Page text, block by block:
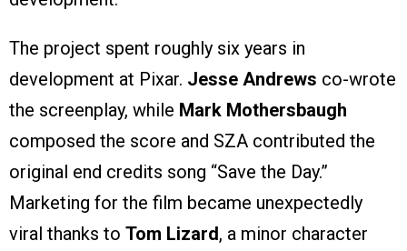
The project spent roughly six years in
development at Pixar. Jesse Andrews co-wrote
the screenplay, while Mark Mothersbaugh
composed the score and SZA contributed the
original end credits song “Save the Day.”
Marketing for the film became unexpectedly
viral thanks to Tom Lizard, a minor character